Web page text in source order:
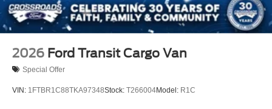
2026 Ford Transit Cargo Van
Special Offer
VIN: 1FTBR1C88TKA97348Stock: T266004Model: R1C